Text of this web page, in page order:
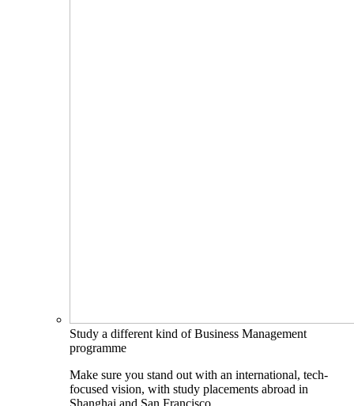
Study a different kind of Business Management
programme
Make sure you stand out with an international, tech-
focused vision, with study placements abroad in
Shanghai and San Francisco.